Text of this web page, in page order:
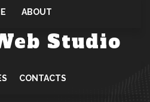
ABOUT
Studio
CONTACTS